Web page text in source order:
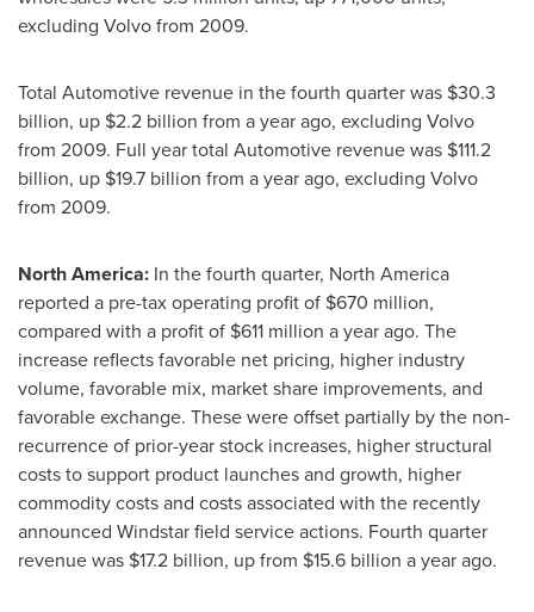
excluding Volvo from 2009.
Total Automotive revenue in the fourth quarter was $30.3
billion, up $2.2 billion from a year ago, excluding Volvo
from 2009. Full year total Automotive revenue was $111.2
billion, up $19.7 billion from a year ago, excluding Volvo
from 2009.
North America: In the fourth quarter, North America
reported a pre-tax operating profit of $670 million,
compared with a profit of $611 million a year ago. The
increase reflects favorable net pricing, higher industry
volume, favorable mix, market share improvements, and
favorable exchange. These were offset partially by the non-
recurrence of prior-year stock increases, higher structural
costs to support product launches and growth, higher
commodity costs and costs associated with the recently
announced Windstar field service actions. Fourth quarter
revenue was $17.2 billion, up from $15.6 billion a year ago.